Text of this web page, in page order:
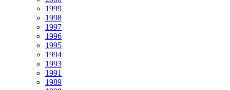
1999
1998
1997
1996
1995
1994
1993
1991
1989